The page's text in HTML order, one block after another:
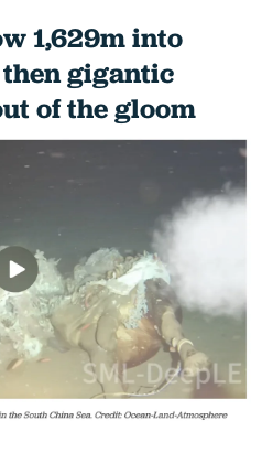
1,629m into
then gigantic
of the gloom